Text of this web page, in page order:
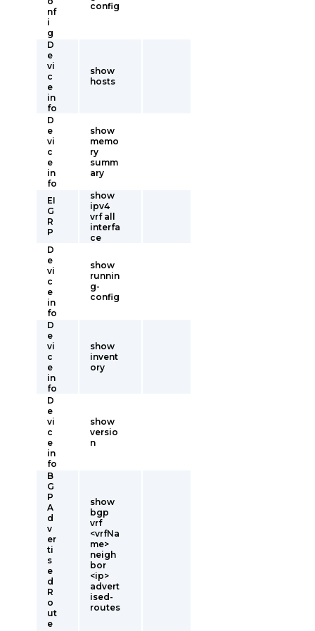
nf
i
g
config
D
e
vi
c
e
in
fo
show
hosts
D
e
vi
c
e
in
fo
show
memo
ry
summ
ary
EI
G
R
P
show
ipv4
vrf all
interfa
ce
D
e
vi
c
e
in
fo
show
runnin
g-
config
D
e
vi
c
e
in
fo
show
invent
ory
D
e
vi
c
e
in
fo
show
versio
n
B
G
P
A
d
v
er
ti
s
e
d
R
o
ut
e
show
bgp
vrf
<vrfNa
me>
neigh
bor
<ip>
advert
ised-
routes